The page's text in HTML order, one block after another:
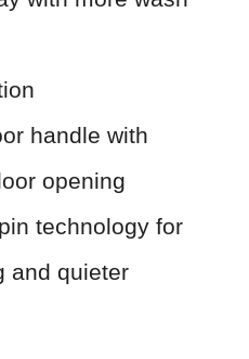
handle with
opening
technology for
and quieter